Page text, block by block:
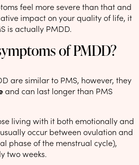
feel more severe than that and
impact on your quality of life, it
is actually PMDD.
of PMDD?
are similar to PMS, however, they
and can last longer than PMS
living with it both emotionally and
occur between ovulation and
phase of the menstrual cycle),
two weeks.